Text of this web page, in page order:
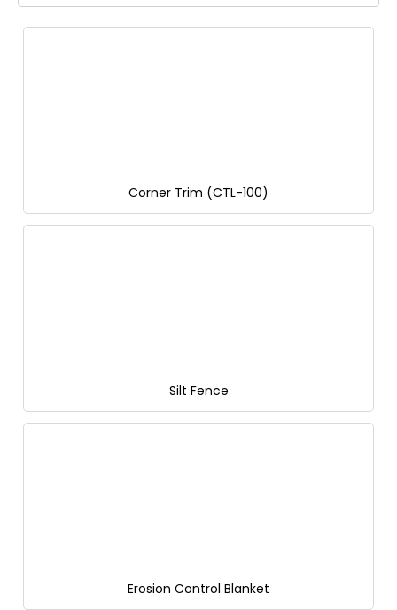
Corner Trim (CTL-100)
Silt Fence
Erosion Control Blanket